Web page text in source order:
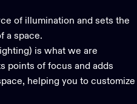
of illumination and sets the
a space.
) is what we are
points of focus and adds
helping you to customize